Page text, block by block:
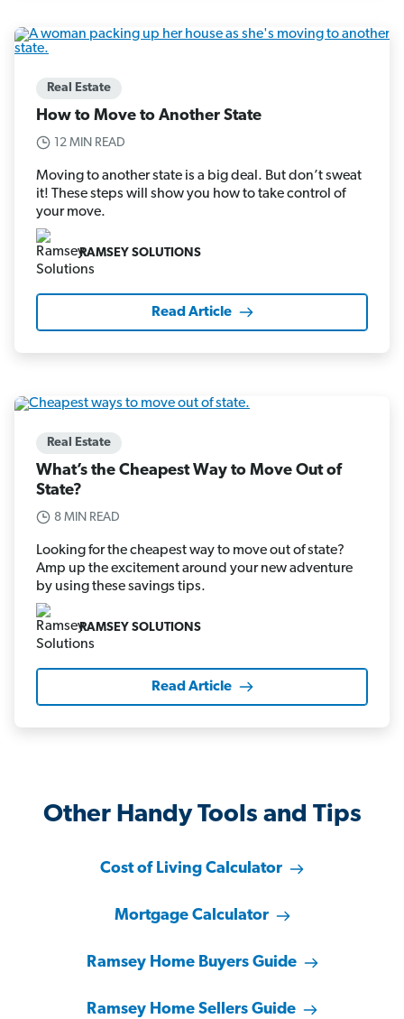
Real Estate
How to Move to Another State
12 MIN READ
Moving to another state is a big deal. But don’t sweat
it! These steps will show you how to take control of
your move.
RAMSEY SOLUTIONS
Read Article
Real Estate
What’s the Cheapest Way to Move Out of
State?
8 MIN READ
Looking for the cheapest way to move out of state?
Amp up the excitement around your new adventure
by using these savings tips.
RAMSEY SOLUTIONS
Read Article
Other Handy Tools and Tips
Cost of Living Calculator
Mortgage Calculator
Ramsey Home Buyers Guide
Ramsey Home Sellers Guide